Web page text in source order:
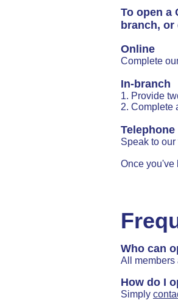
To open a
branch, or
Online
Complete
In-branch
1. Provide
2. Complete
Telephone
Speak to
Once you've
Who can
All members
How do I
Simply